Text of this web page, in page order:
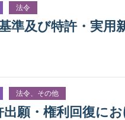
法令
準及び特許・実用
法令、その他
願・権利回復に